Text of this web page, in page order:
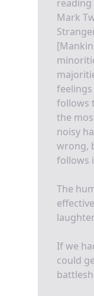
reading
Mark
follows
the
noisy
wrong,
follows
The
If we
could